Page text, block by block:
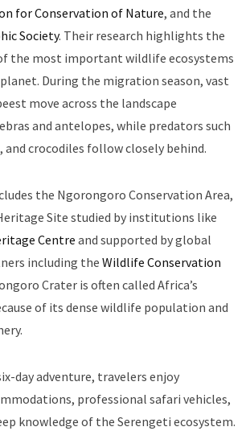
for Conservation of Nature, and the
Society. Their research highlights the
the most important wildlife ecosystems
During the migration season, vast
move across the landscape
and antelopes, while predators such
and crocodiles follow closely behind.
the Ngorongoro Conservation Area,
Site studied by institutions like
Centre and supported by global
including the Wildlife Conservation
Crater is often called Africa’s
of its dense wildlife population and
day adventure, travelers enjoy
professional safari vehicles,
knowledge of the Serengeti ecosystem.